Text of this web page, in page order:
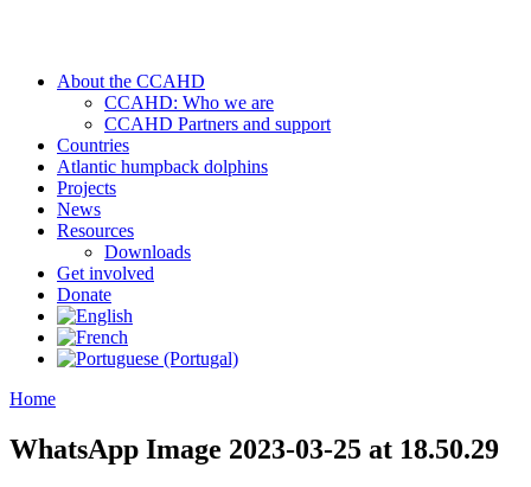
About the CCAHD
CCAHD: Who we are
CCAHD Partners and support
Countries
Atlantic humpback dolphins
Projects
News
Resources
Downloads
Get involved
Donate
Home
WhatsApp Image 2023-03-25 at 18.50.29